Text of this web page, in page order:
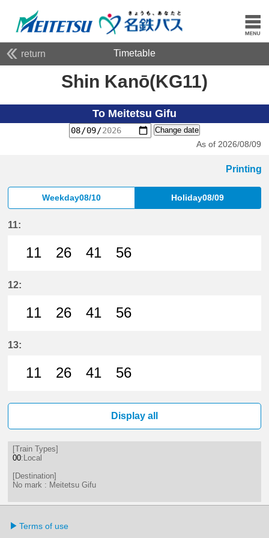
return Timetable
Shin Kanō(KG11)
To Meitetsu Gifu
Change date
As of 2026/08/09
Printing
Weekday08/10 Holiday08/09
11:
11
26
41
56
12:
11
26
41
56
13:
11
26
41
56
Display all
[Train Types]
00:Local
[Destination]
No mark : Meitetsu Gifu
Terms of use